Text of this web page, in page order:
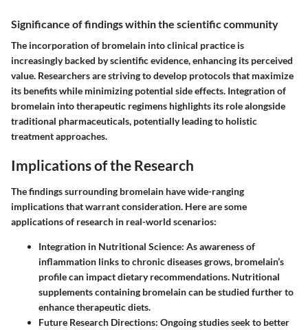
Significance of findings within the scientific community
The incorporation of bromelain into clinical practice is
increasingly backed by scientific evidence, enhancing its perceived
value. Researchers are striving to develop protocols that maximize
its benefits while minimizing potential side effects. Integration of
bromelain into therapeutic regimens highlights its role alongside
traditional pharmaceuticals, potentially leading to holistic
treatment approaches.
Implications of the Research
The findings surrounding bromelain have wide-ranging
implications that warrant consideration. Here are some
applications of research in real-world scenarios:
Integration in Nutritional Science: As awareness of
inflammation links to chronic diseases grows, bromelain’s
profile can impact dietary recommendations. Nutritional
supplements containing bromelain can be studied further to
enhance therapeutic diets.
Future Research Directions: Ongoing studies seek to better